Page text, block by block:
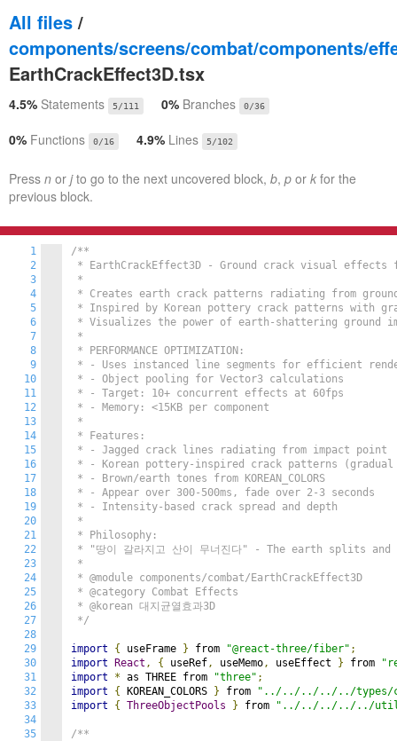
All files /
components/screens/combat/components/
EarthCrackEffect3D.tsx
4.5% Statements 5/111 0% Branches 0/36
0% Functions 0/16 4.9% Lines 5/102
Press n or jto go to the next uncovered block, b, p or k for the
previous block.
1
2
3
4
5
6
7
8
9
10
11
12
13
14
15
16
17
18
19
20
21
22
23
24
25
26
27
28
29
30
31
32
33
34
35
/**
* EarthCrackEffect3D - Ground crack visual effects
*
* Creates earth crack patterns radiating from
* Inspired by Korean pottery crack patterns with
* Visualizes the power of earth-shattering ground
*
* PERFORMANCE OPTIMIZATION:
* - Uses instanced line segments for efficient
* - Object pooling for Vector3 calculations
* - Target: 10+ concurrent effects at 60fps
* - Memory: <15KB per component
*
* Features:
* - Jagged crack lines radiating from impact point
* - Korean pottery-inspired crack patterns (gradual
* - Brown/earth tones from KOREAN_COLORS
* - Appear over 300-500ms, fade over 2-3 seconds
* - Intensity-based crack spread and depth
*
* Philosophy:
* "땅이 갈라지고 산이 무너진다" - The earth splits and
*
* @module components/combat/EarthCrackEffect3D
* @category Combat Effects
* @korean 대지균열효과3D
*/
import { useFrame } from "@react-three/fiber" ;
import
React , { useRef, useMemo, useEffect } from
import
* as THREE from "three" ;
import
{ KOREAN_COLORS } from
"../../../../../types/
import
{ ThreeObjectPools } from "../../../../../utils/
/**